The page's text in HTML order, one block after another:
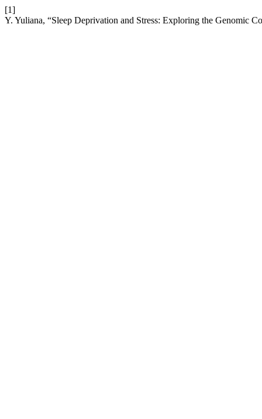
[1]
Y. Yuliana, “Sleep Deprivation and Stress: Exploring the Genomic